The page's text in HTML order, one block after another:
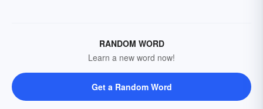
RANDOM WORD
Learn a new word now!
Get a Random Word